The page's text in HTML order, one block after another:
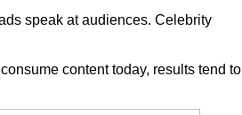
speak at audiences. Celebrity
content today, results tend to